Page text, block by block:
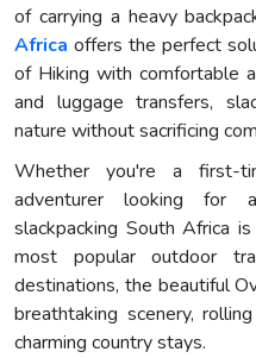
of carrying a heavy
Africa offers the perfect
of Hiking with comfortable
and luggage transfers,
nature without sacrificing
Whether you're a first-
adventurer looking for
slackpacking South Africa
most popular outdoor
destinations, the beautiful
breathtaking scenery,
charming country stays.